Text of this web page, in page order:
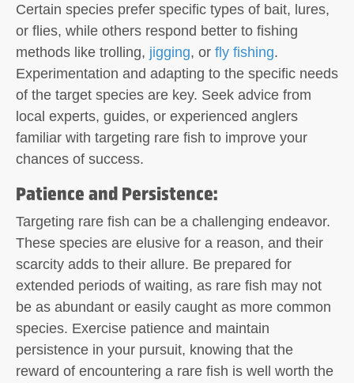
Certain species prefer specific types of bait, lures,
or flies, while others respond better to fishing
methods like trolling, jigging, or fly fishing.
Experimentation and adapting to the specific needs
of the target species are key. Seek advice from
local experts, guides, or experienced anglers
familiar with targeting rare fish to improve your
chances of success.
Patience and Persistence:
Targeting rare fish can be a challenging endeavor.
These species are elusive for a reason, and their
scarcity adds to their allure. Be prepared for
extended periods of waiting, as rare fish may not
be as abundant or easily caught as more common
species. Exercise patience and maintain
persistence in your pursuit, knowing that the
reward of encountering a rare fish is well worth the